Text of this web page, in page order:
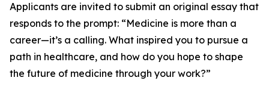
Applicants are invited to submit an original essay that
responds to the prompt: “Medicine is more than a
career—it’s a calling. What inspired you to pursue a
path in healthcare, and how do you hope to shape
the future of medicine through your work?”